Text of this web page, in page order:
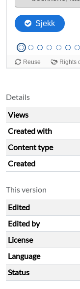
Details
Views
Created with
Content type
Created
This version
Edited
Edited by
License
Language
Status